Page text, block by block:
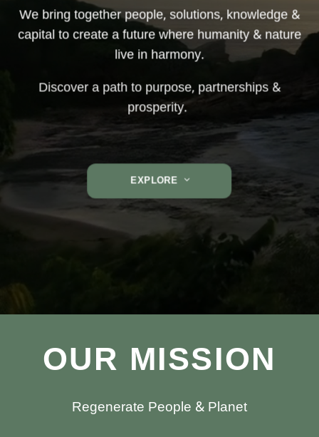
We bring together people, solutions, knowledge &
capital to create a future where humanity & nature
live in harmony.
Discover a path to purpose, partnerships &
prosperity.
EXPLORE
OUR MISSION
Regenerate People & Planet